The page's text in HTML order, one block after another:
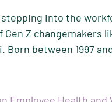
into the
Z changemakers
Born between 1997